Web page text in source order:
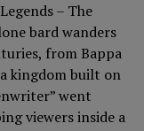
– The
bard wanders
from Bappa
kingdom built on
went
viewers inside a